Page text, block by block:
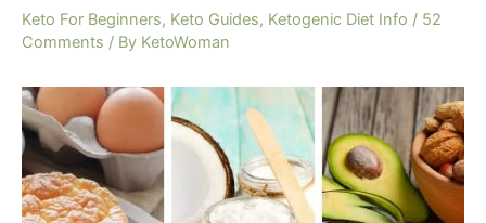
Keto For Beginners, Keto Guides, Ketogenic Diet Info / 52
Comments / By KetoWoman